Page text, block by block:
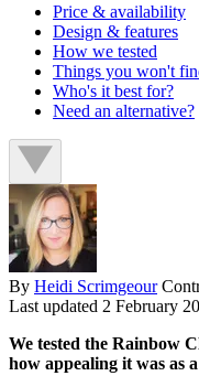
Price & availability
Design & features
How we tested
Things you won't
Who's it best for?
Need an alternative?
By Heidi Scrimgeour
Last updated 2 February
We tested the Rainbow
how appealing it was as